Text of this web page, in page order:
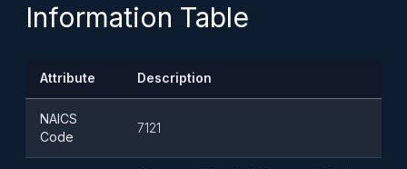
Information Table
Attribute Description
NAICS
Code
7121